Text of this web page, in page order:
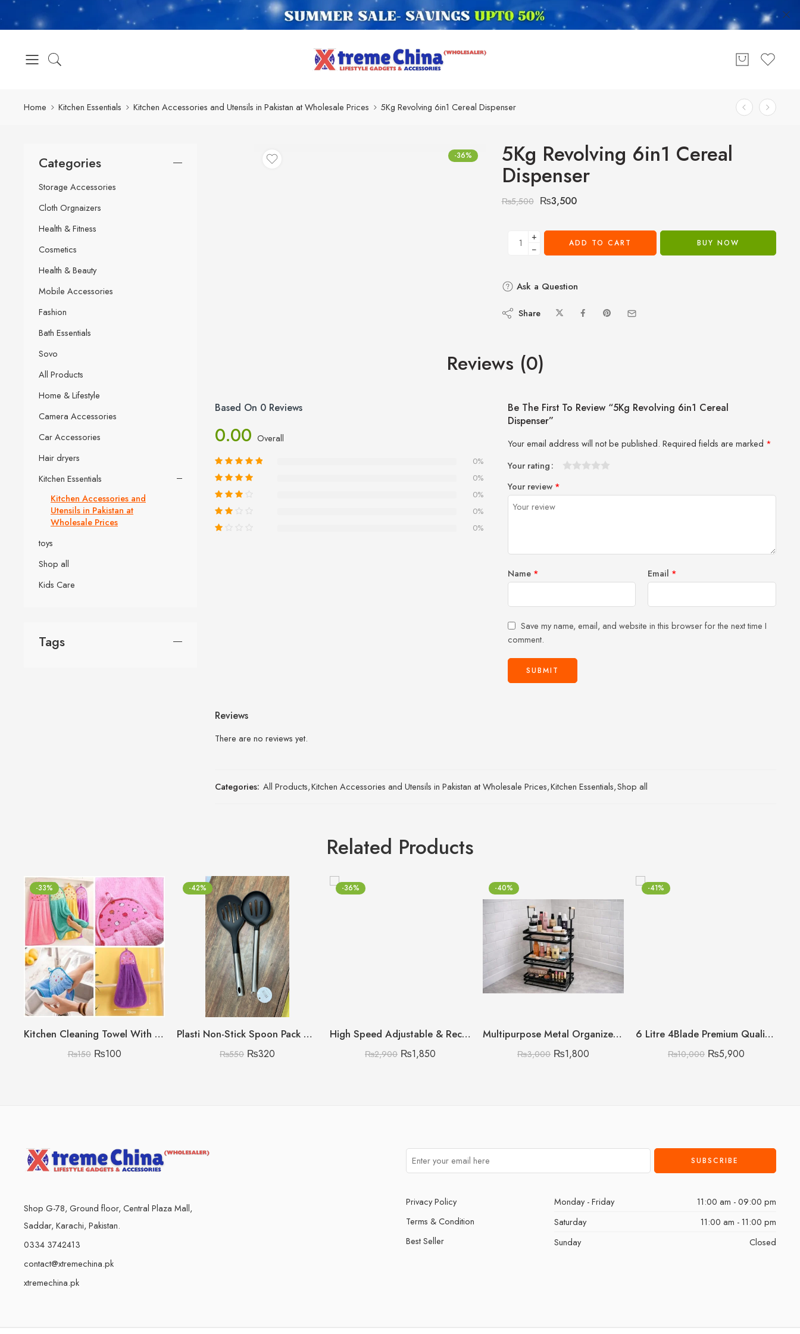
Home Kitchen Essentials Kitchen Accessories and Utensils in Pakistan at Wholesale Prices 5Kg Revolving 6in1 Cereal Dispenser
-36% 5Kg Revolving 6in1 Cereal
Dispenser
₨5,500 ₨3,500
+
−
ADD TO CART BUY NOW
Ask a Question
Share
Reviews (0)
Based On 0 Reviews
0.00 Overall
0%
0%
0%
0%
0%
Be The First To Review “5Kg Revolving 6in1 Cereal
Dispenser”
Your email address will not be published. Required fields are marked *
Your rating
Your review *
Name * Email *
Save my name, email, and website in this browser for the next time I
comment.
Reviews
There are no reviews yet.
Categories: All Products,Kitchen Accessories and Utensils in Pakistan at Wholesale Prices,Kitchen Essentials,Shop all
Categories
Storage Accessories
Cloth Orgnaizers
Health & Fitness
Cosmetics
Health & Beauty
Mobile Accessories
Fashion
Bath Essentials
Sovo
All Products
Home & Lifestyle
Camera Accessories
Car Accessories
Hair dryers
Kitchen Essentials
Kitchen Accessories and
Utensils in Pakistan at
Wholesale Prices
toys
Shop all
Kids Care
Tags
Related Products
-33%
Kitchen Cleaning Towel With Card Packing (Random colours no choice)
₨150 ₨100
-42%
Plasti Non-Stick Spoon Pack of 2 (Discount on Quantity)
₨550 ₨320
-36%
High Speed Adjustable & Rechargeable Fan
₨2,900 ₨1,850
-40%
Multipurpose Metal Organizer with Wooden Handle 3 Layer (Discount on Quantity)
₨3,000 ₨1,800
-41%
6 Litre 4Blade Premium Quality King Style Meat Chopper
₨10,000 ₨5,900
Shop G-78, Ground floor, Central Plaza Mall,
Saddar, Karachi, Pakistan.
0334 3742413
contact@xtremechina.pk
xtremechina.pk
Privacy Policy
Terms & Condition
Best Seller
Monday - Friday
11:00 am - 09:00 pm
Saturday
11:00 am - 11:00 pm
Sunday
Closed